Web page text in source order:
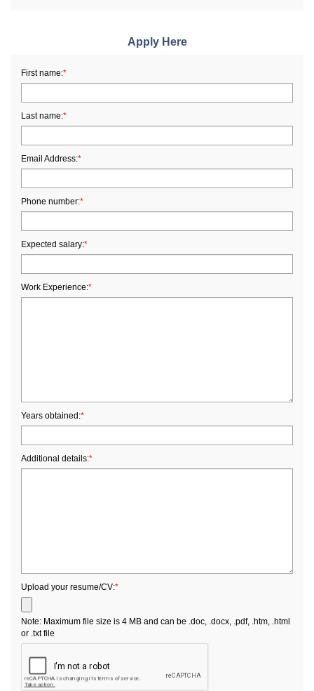
Apply Here
First name:*
Last name:*
Email Address:*
Phone number:*
Expected salary:*
Work Experience:*
Years obtained:*
Additional details:*
Upload your resume/CV:*
Note: Maximum file size is 4 MB and can be .doc, .docx, .pdf, .htm, .html
or .txt file